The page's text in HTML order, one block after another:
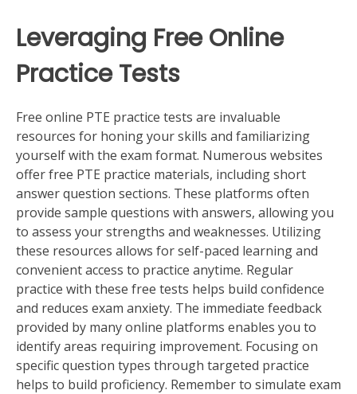
Leveraging Free Online
Practice Tests
Free online PTE practice tests are invaluable
resources for honing your skills and familiarizing
yourself with the exam format. Numerous websites
offer free PTE practice materials, including short
answer question sections. These platforms often
provide sample questions with answers, allowing you
to assess your strengths and weaknesses. Utilizing
these resources allows for self-paced learning and
convenient access to practice anytime. Regular
practice with these free tests helps build confidence
and reduces exam anxiety. The immediate feedback
provided by many online platforms enables you to
identify areas requiring improvement. Focusing on
specific question types through targeted practice
helps to build proficiency. Remember to simulate exam